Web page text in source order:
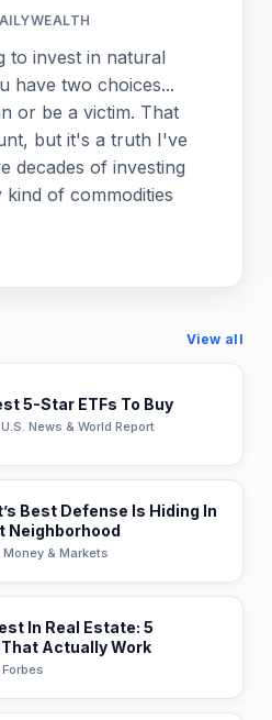
to invest in natural
have two choices...
or be a victim. That
but it's a truth I've
decades of investing
of commodities
View all
5-Star ETFs To Buy
News & World Report
Best Defense Is Hiding In
Neighborhood
& Markets
In Real Estate: 5
Actually Work